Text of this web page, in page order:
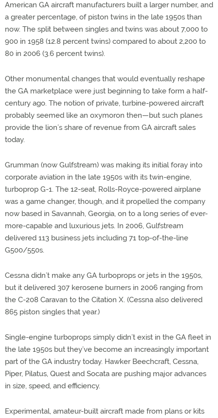
American GA aircraft manufacturers built a larger number, and
a greater percentage, of piston twins in the late 1950s than
now. The split between singles and twins was about 7,000 to
900 in 1958 (12.8 percent twins) compared to about 2,200 to
80 in 2006 (3.6 percent twins).
Other monumental changes that would eventually reshape
the GA marketplace were just beginning to take form a half-
century ago. The notion of private, turbine-powered aircraft
probably seemed like an oxymoron then—but such planes
provide the lion’s share of revenue from GA aircraft sales
today.
Grumman (now Gulfstream) was making its initial foray into
corporate aviation in the late 1950s with its twin-engine,
turboprop G-1. The 12-seat, Rolls-Royce-powered airplane
was a game changer, though, and it propelled the company
now based in Savannah, Georgia, on to a long series of ever-
more-capable and luxurious jets. In 2006, Gulfstream
delivered 113 business jets including 71 top-of-the-line
G500/550s.
Cessna didn’t make any GA turboprops or jets in the 1950s,
but it delivered 307 kerosene burners in 2006 ranging from
the C-208 Caravan to the Citation X. (Cessna also delivered
865 piston singles that year.)
Single-engine turboprops simply didn’t exist in the GA fleet in
the late 1950s but they’ve become an increasingly important
part of the GA industry today. Hawker Beechcraft, Cessna,
Piper, Pilatus, Quest and Socata are pushing major advances
in size, speed, and efficiency.
Experimental, amateur-built aircraft made from plans or kits